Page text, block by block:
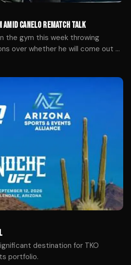
AMID CANELO REMATCH TALK
the gym this week throwing
over whether he will come out of
destination for TKO
portfolio.